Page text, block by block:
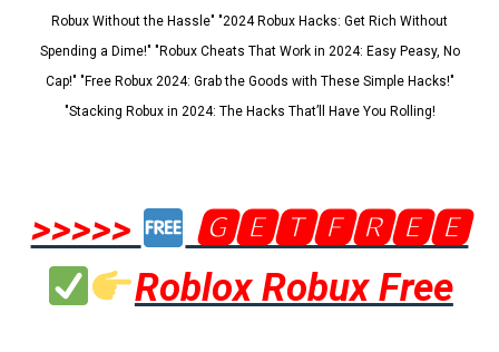
Robux Without the Hassle" "2024 Robux Hacks: Get Rich Without
Spending a Dime!" "Robux Cheats That Work in 2024: Easy Peasy, No
Cap!" "Free Robux 2024: Grab the Goods with These Simple Hacks!"
"Stacking Robux in 2024: The Hacks That’ll Have You Rolling!
>>>>>
🅶🅴🆃🅵🆁🅴🅴
Roblox Robux Free